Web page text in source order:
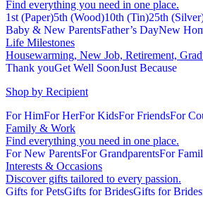
Find everything you need in one place.
1st (Paper)5th (Wood)10th (Tin)25th
Baby & New ParentsFather’s DayNew
Life Milestones
Housewarming, New Job, Retirement,
Thank youGet Well SoonJust Because
Shop by Recipient
For HimFor HerFor KidsFor FriendsFor
Family & Work
Find everything you need in one place.
For New ParentsFor GrandparentsFor
Interests & Occasions
Discover gifts tailored to every passion.
Gifts for PetsGifts for BridesGifts for